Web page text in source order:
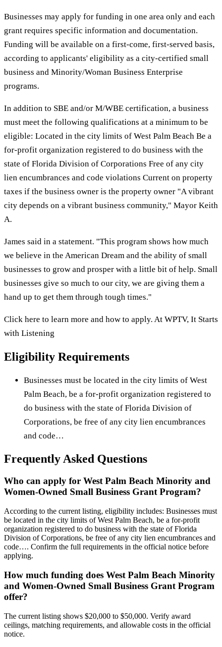
Businesses may apply for funding in one area only and each
grant requires specific information and documentation.
Funding will be available on a first-come, first-served basis,
according to applicants' eligibility as a city-certified small
business and Minority/Woman Business Enterprise
programs.
In addition to SBE and/or M/WBE certification, a business
must meet the following qualifications at a minimum to be
eligible: Located in the city limits of West Palm Beach Be a
for-profit organization registered to do business with the
state of Florida Division of Corporations Free of any city
lien encumbrances and code violations Current on property
taxes if the business owner is the property owner "A vibrant
city depends on a vibrant business community," Mayor Keith
A.
James said in a statement. "This program shows how much
we believe in the American Dream and the ability of small
businesses to grow and prosper with a little bit of help. Small
businesses give so much to our city, we are giving them a
hand up to get them through tough times."
Click here to learn more and how to apply. At WPTV, It Starts
with Listening
Eligibility Requirements
Businesses must be located in the city limits of West
Palm Beach, be a for-profit organization registered to
do business with the state of Florida Division of
Corporations, be free of any city lien encumbrances
and code…
Frequently Asked Questions
Who can apply for West Palm Beach Minority and
Women-Owned Small Business Grant Program?
According to the current listing, eligibility includes: Businesses must
be located in the city limits of West Palm Beach, be a for-profit
organization registered to do business with the state of Florida
Division of Corporations, be free of any city lien encumbrances and
code…. Confirm the full requirements in the official notice before
applying.
How much funding does West Palm Beach Minority
and Women-Owned Small Business Grant Program
offer?
The current listing shows $20,000 to $50,000. Verify award
ceilings, matching requirements, and allowable costs in the official
notice.